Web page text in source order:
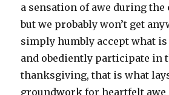
a sensation of awe during the
but we probably won’t get
simply humbly accept what is
and obediently participate in
thanksgiving, that is what
groundwork for heartfelt awe